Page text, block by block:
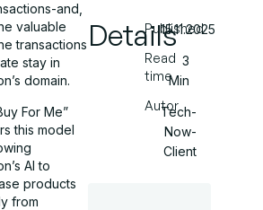
and,
valuable
transactions
stay in
domain.
For Me”
this model
AI to
products
from
Details
Published
Read
time
Autor
15.11.2025
3
Min
Tech-
Now-
Client